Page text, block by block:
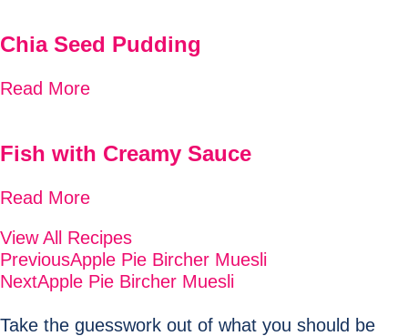
Chia Seed Pudding
Read More
Fish with Creamy Sauce
Read More
View All Recipes
PreviousApple Pie Bircher Muesli
NextApple Pie Bircher Muesli
Take the guesswork out of what you should be